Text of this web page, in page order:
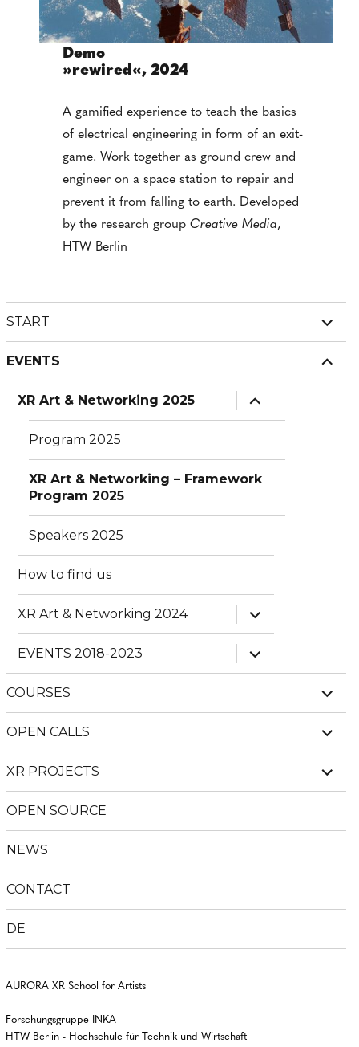
Demo
»rewired«, 2024
A gamified experience to teach the basics
of electrical engineering in form of an exit-
game. Work together as ground crew and
engineer on a space station to repair and
prevent it from falling to earth. Developed
by the research groupCreative Media,
HTW Berlin
START
child
menu
EVENTS
child
XR Art & Networking 2025
expand
child
menu
Program 2025
XR Art & Networking – Framework
Program 2025
Speakers 2025
How to find us
XR Art & Networking 2024
expand
child
menu
EVENTS 2018-2023
expand
child
menu
COURSES
child
menu
OPEN CALLS
child
menu
XR PROJECTS
child
menu
OPEN SOURCE
NEWS
CONTACT
DE
AURORA XR School for Artists
Forschungsgruppe INKA
HTW Berlin - Hochschule für Technik und Wirtschaft